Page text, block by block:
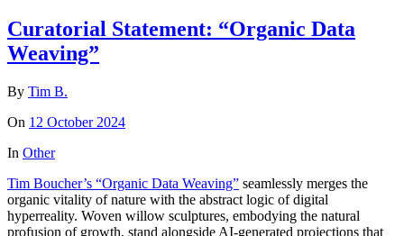
Curatorial Statement: “Organic Data
Weaving”
By Tim B.
On 12 October 2024
In Other
Tim Boucher’s “Organic Data Weaving” seamlessly merges the
organic vitality of nature with the abstract logic of digital
hyperreality. Woven willow sculptures, embodying the natural
profusion of growth, stand alongside AI-generated projections that